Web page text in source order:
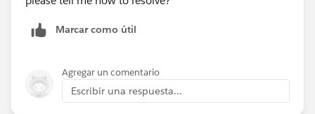
Marcar como útil
Agregar un comentario
Escribir una respuesta...